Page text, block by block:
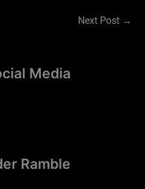
Next Post →
Media
Ramble